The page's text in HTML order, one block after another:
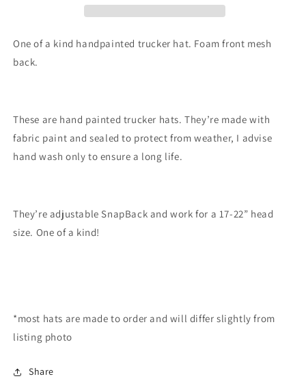
One of a kind handpainted trucker hat. Foam front mesh
back.
These are hand painted trucker hats. They’re made with
fabric paint and sealed to protect from weather, I advise
hand wash only to ensure a long life.
They’re adjustable SnapBack and work for a 17-22” head
size. One of a kind!
*most hats are made to order and will differ slightly from
listing photo
Share